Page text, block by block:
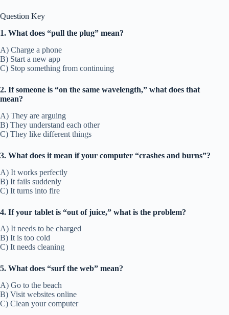
Question Key
1. What does “pull the plug” mean?
A) Charge a phone
B) Start a new app
C) Stop something from continuing
2. If someone is “on the same wavelength,” what does that
mean?
A) They are arguing
B) They understand each other
C) They like different things
3. What does it mean if your computer “crashes and burns”?
A) It works perfectly
B) It fails suddenly
C) It turns into fire
4. If your tablet is “out of juice,” what is the problem?
A) It needs to be charged
B) It is too cold
C) It needs cleaning
5. What does “surf the web” mean?
A) Go to the beach
B) Visit websites online
C) Clean your computer